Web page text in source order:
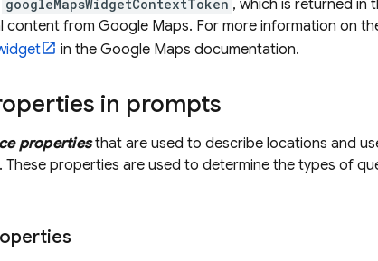
googleMapsWidgetContextToken , which is returned in
content from Google Maps. For more information on
in the Google Maps documentation.
in prompts
propertiesthat are used to describe locations and
These properties are used to determine the types of